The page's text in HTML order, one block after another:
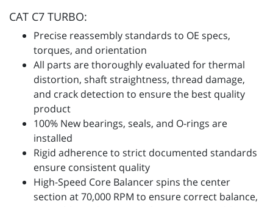
CAT C7 TURBO:
Precise reassembly standards to OE specs,
torques, and orientation
All parts are thoroughly evaluated for thermal
distortion, shaft straightness, thread damage,
and crack detection to ensure the best quality
product
100% New bearings, seals, and O-rings are
installed
Rigid adherence to strict documented standards
ensure consistent quality
High-Speed Core Balancer spins the center
section at 70,000 RPM to ensure correct balance,